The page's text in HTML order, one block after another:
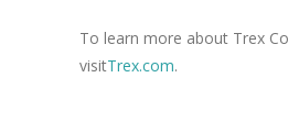
To learn more about Trex
visitTrex.com.